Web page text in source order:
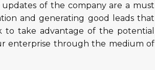
of the company are a must
and generating good leads that
take advantage of the potential
enterprise through the medium of